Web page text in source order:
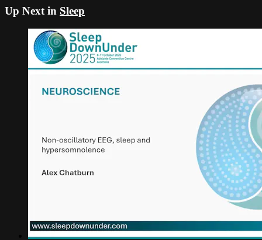
Up Next in Sleep